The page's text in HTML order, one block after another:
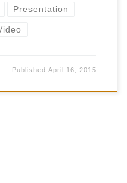
Presentation
PublishedApril 16, 2015